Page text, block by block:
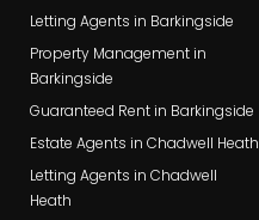
Letting Agents in Barkingside
Property Management in
Barkingside
Guaranteed Rent in Barkingside
Estate Agents in Chadwell Heath
Letting Agents in Chadwell
Heath